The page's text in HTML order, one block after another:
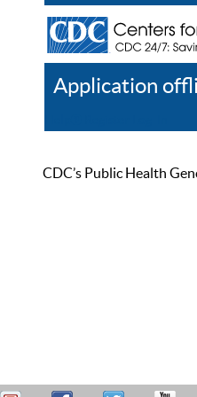
Application
CDC’s Public Health